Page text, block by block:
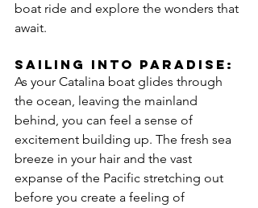
boat ride and explore the wonders that
await.
Sailing Into Paradise:
As your Catalina boat glides through
the ocean, leaving the mainland
behind, you can feel a sense of
excitement building up. The fresh sea
breeze in your hair and the vast
expanse of the Pacific stretching out
before you create a feeling of